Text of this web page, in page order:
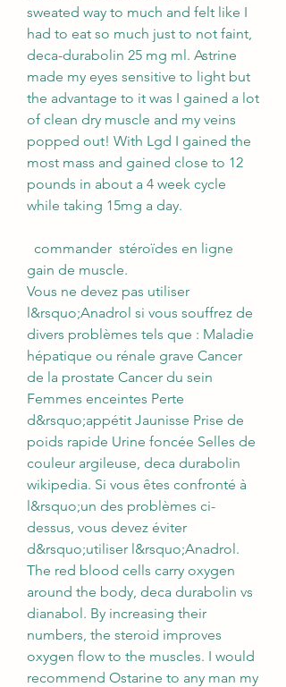
sweated way to much and felt like I
had to eat so much just to not faint,
deca-durabolin 25 mg ml. Astrine
made my eyes sensitive to light but
the advantage to it was I gained a lot
of clean dry muscle and my veins
popped out! With Lgd I gained the
most mass and gained close to 12
pounds in about a 4 week cycle
while taking 15mg a day.
gain de muscle.
Vous ne devez pas utiliser
l&rsquo;Anadrol si vous souffrez de
divers problèmes tels que : Maladie
hépatique ou rénale grave Cancer
de la prostate Cancer du sein
Femmes enceintes Perte
d&rsquo;appétit Jaunisse Prise de
poids rapide Urine foncée Selles de
couleur argileuse, deca durabolin
wikipedia. Si vous êtes confronté à
l&rsquo;un des problèmes ci-
dessus, vous devez éviter
d&rsquo;utiliser l&rsquo;Anadrol.
The red blood cells carry oxygen
around the body, deca durabolin vs
dianabol. By increasing their
numbers, the steroid improves
oxygen flow to the muscles. I would
recommend Ostarine to any man my